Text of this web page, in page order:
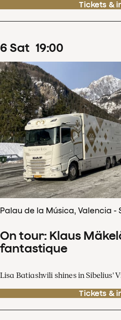
Tickets &
6 Sat 19:00
Palau de la Música, Valencia -
On tour: Klaus
fantastique
Lisa Batiashvili shines in Sibelius'
Tickets &